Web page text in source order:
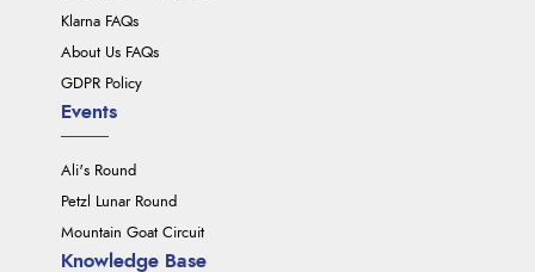
Klarna FAQs
About Us FAQs
GDPR Policy
Events
Ali's Round
Petzl Lunar Round
Mountain Goat Circuit
Knowledge Base